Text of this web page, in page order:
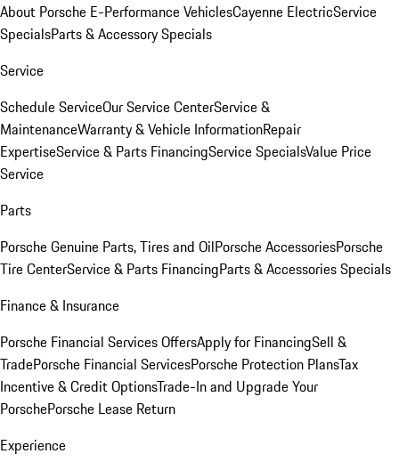
About Porsche E-Performance VehiclesCayenne ElectricService
SpecialsParts & Accessory Specials
Service
Schedule ServiceOur Service CenterService &
MaintenanceWarranty & Vehicle InformationRepair
ExpertiseService & Parts FinancingService SpecialsValue Price
Service
Parts
Porsche Genuine Parts, Tires and OilPorsche AccessoriesPorsche
Tire CenterService & Parts FinancingParts & Accessories Specials
Finance & Insurance
Porsche Financial Services OffersApply for FinancingSell &
TradePorsche Financial ServicesPorsche Protection PlansTax
Incentive & Credit OptionsTrade-In and Upgrade Your
PorschePorsche Lease Return
Experience